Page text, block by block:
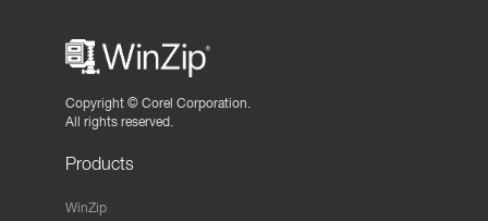
Copyright © Corel Corporation.
All rights reserved.
Products
WinZip